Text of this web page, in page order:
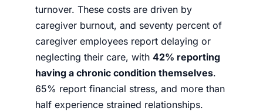
turnover. These costs are driven by
caregiver burnout, and seventy percent of
caregiver employees report delaying or
neglecting their care, with 42% reporting
having a chronic condition themselves.
65% report financial stress, and more than
half experience strained relationships.